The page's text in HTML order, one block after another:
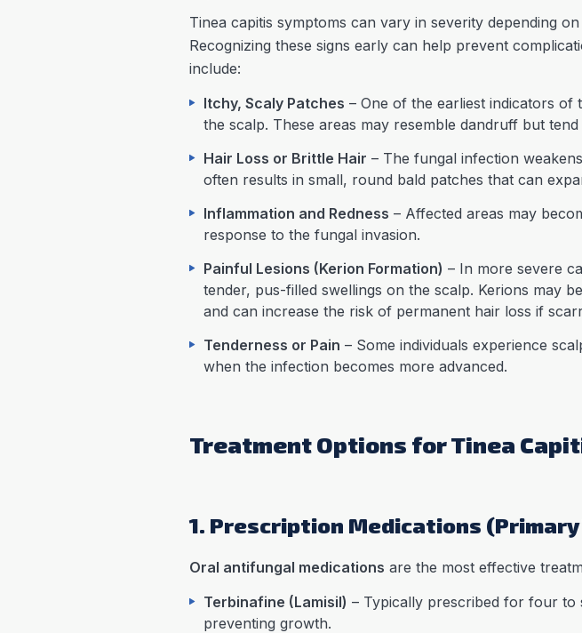
Tinea capitis symptoms can vary in severity depending
Recognizing these signs early can help prevent
include:
Itchy, Scaly Patches – One of the earliest indicators
the scalp. These areas may resemble dandruff but
Hair Loss or Brittle Hair – The fungal infection
often results in small, round bald patches that can
Inflammation and Redness – Affected areas may
response to the fungal invasion.
Painful Lesions (Kerion Formation) – In more severe
tender, pus-filled swellings on the scalp. Kerions may
and can increase the risk of permanent hair loss if
Tenderness or Pain – Some individuals experience
when the infection becomes more advanced.
Treatment Options for Tinea
1. Prescription Medications
Oral antifungal medications are the most effective
Terbinafine (Lamisil) – Typically prescribed for four to
preventing growth.